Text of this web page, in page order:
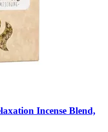
Incense Blend,